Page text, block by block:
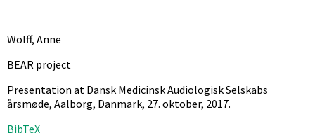
Wolff, Anne
BEAR project
Presentation at Dansk Medicinsk Audiologisk Selskabs
årsmøde, Aalborg, Danmark, 27. oktober, 2017.
BibTeX